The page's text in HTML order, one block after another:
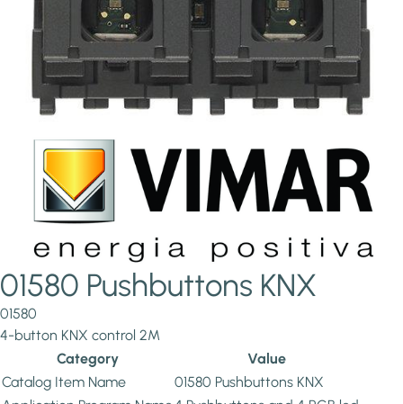
01580 Pushbuttons KNX
01580
4-button KNX control 2M
Category
Value
Catalog Item Name
01580 Pushbuttons KNX